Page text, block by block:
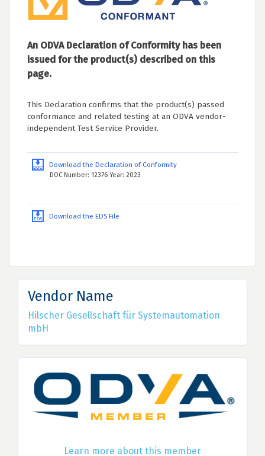
An ODVA Declaration of Conformity has been
issued for the product(s) described on this
page.
This Declaration confirms that the product(s) passed
conformance and related testing at an ODVA vendor-
independent Test Service Provider.
Download the Declaration of Conformity
DOC Number: 12376 Year: 2023
Download the EDS File
Vendor Name
Hilscher Gesellschaft für Systemautomation
mbH
Learn more about this member